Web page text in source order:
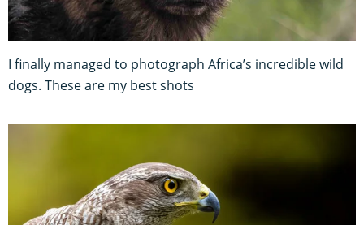
I finally managed to photograph Africa’s incredible wild
dogs. These are my best shots